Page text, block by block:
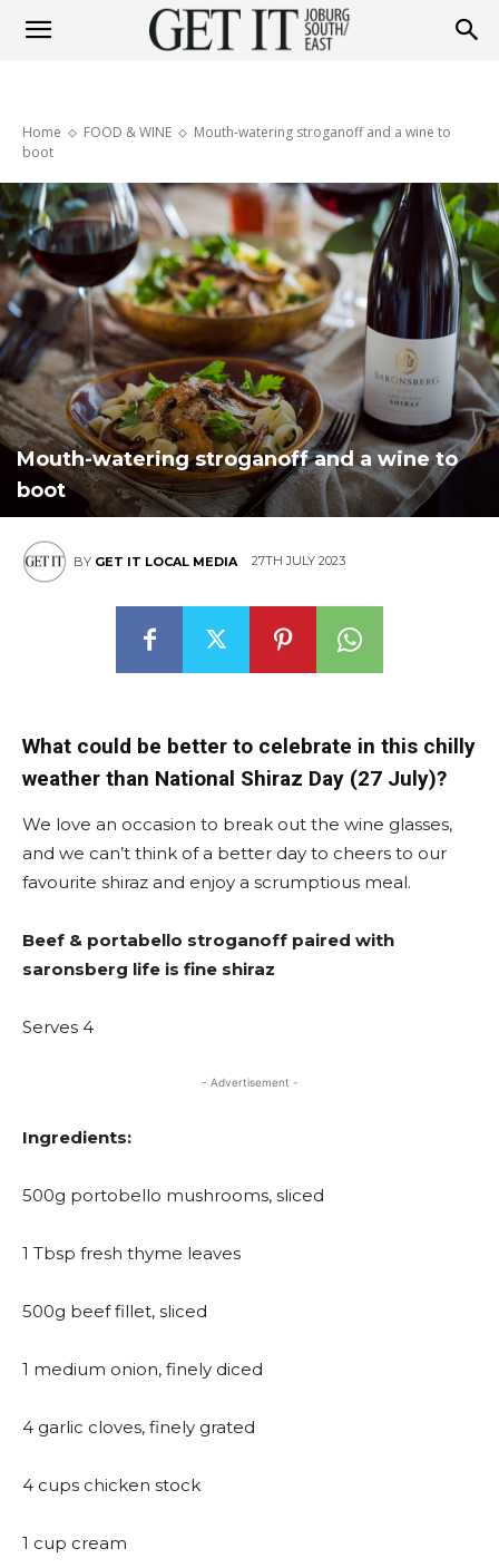
Joburg
South
/
East
Home FOOD & WINE
Mouth-watering stroganoff and a wine to
boot
Mouth-watering stroganoff and a wine to
boot
BY GET IT LOCAL MEDIA 27TH JULY 2023
What could be better to celebrate in this chilly
weather than National Shiraz Day (27 July)?
We love an occasion to break out the wine glasses,
and we can’t think of a better day to cheers to our
favourite shiraz and enjoy a scrumptious meal.
Beef & portabello stroganoff paired with
saronsberg life is fine shiraz
Serves 4
- Advertisement -
Ingredients:
500g portobello mushrooms, sliced
1 Tbsp fresh thyme leaves
500g beef fillet, sliced
1 medium onion, finely diced
4 garlic cloves, finely grated
4 cups chicken stock
1 cup cream